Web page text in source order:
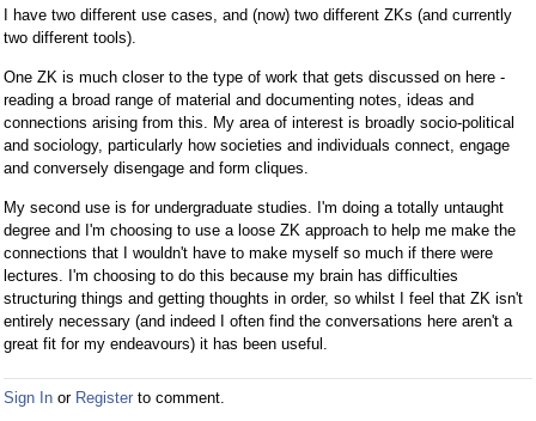
I have two different use cases, and (now) two different ZKs (and currently
two different tools).
One ZK is much closer to the type of work that gets discussed on here -
reading a broad range of material and documenting notes, ideas and
connections arising from this. My area of interest is broadly socio-political
and sociology, particularly how societies and individuals connect, engage
and conversely disengage and form cliques.
My second use is for undergraduate studies. I'm doing a totally untaught
degree and I'm choosing to use a loose ZK approach to help me make the
connections that I wouldn't have to make myself so much if there were
lectures. I'm choosing to do this because my brain has difficulties
structuring things and getting thoughts in order, so whilst I feel that ZK isn't
entirely necessary (and indeed I often find the conversations here aren't a
great fit for my endeavours) it has been useful.
Sign In or Register to comment.